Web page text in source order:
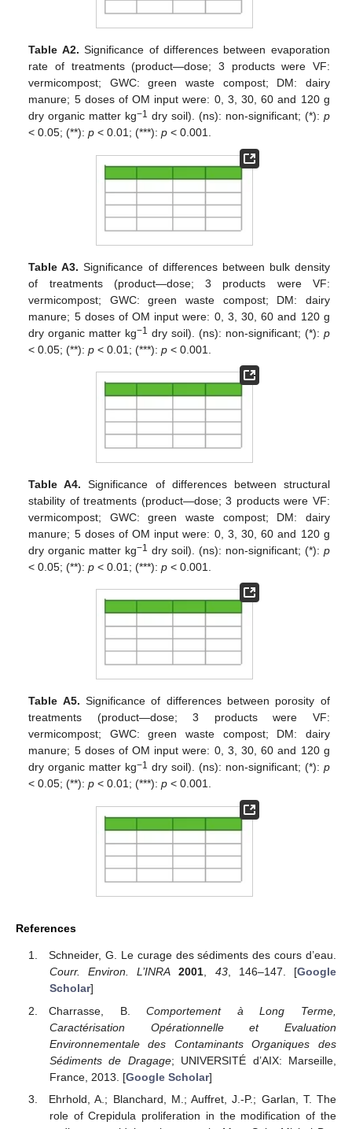
Table A2. Significance of differences between evaporation
rate of treatments (product—dose; 3 products were VF:
vermicompost; GWC: green waste compost; DM: dairy
manure; 5 doses of OM input were: 0, 3, 30, 60 and 120 g
dry organic matter kg−1 dry soil). (ns): non-significant; (*): p
< 0.05; (**):p < 0.01; (***):p < 0.001.
Table A3. Significance of differences between bulk density
of treatments (product—dose; 3 products were VF:
vermicompost; GWC: green waste compost; DM: dairy
manure; 5 doses of OM input were: 0, 3, 30, 60 and 120 g
dry organic matter kg−1 dry soil). (ns): non-significant; (*): p
< 0.05; (**):p < 0.01; (***):p < 0.001.
Table A4. Significance of differences between structural
stability of treatments (product—dose; 3 products were VF:
vermicompost; GWC: green waste compost; DM: dairy
manure; 5 doses of OM input were: 0, 3, 30, 60 and 120 g
dry organic matter kg−1 dry soil). (ns): non-significant; (*): p
< 0.05; (**):p < 0.01; (***):p < 0.001.
Table A5. Significance of differences between porosity of
treatments (product—dose; 3 products were VF:
vermicompost; GWC: green waste compost; DM: dairy
manure; 5 doses of OM input were: 0, 3, 30, 60 and 120 g
dry organic matter kg−1 dry soil). (ns): non-significant; (*): p
< 0.05; (**):p < 0.01; (***):p < 0.001.
References
Schneider, G. Le curage des sédiments des cours d’eau.
Courr. Environ. L’INRA
2001, 43, 146–147. [Google
Scholar]
Charrasse, B.Comportement à Long Terme,
Caractérisation Opérationnelle et Evaluation
Environnementale des Contaminants Organiques des
Sédiments de Dragage; UNIVERSITÉ d’AIX: Marseille,
France, 2013. [Google Scholar]
Ehrhold, A.; Blanchard, M.; Auffret, J.-P.; Garlan, T. The
role of Crepidula proliferation in the modification of the